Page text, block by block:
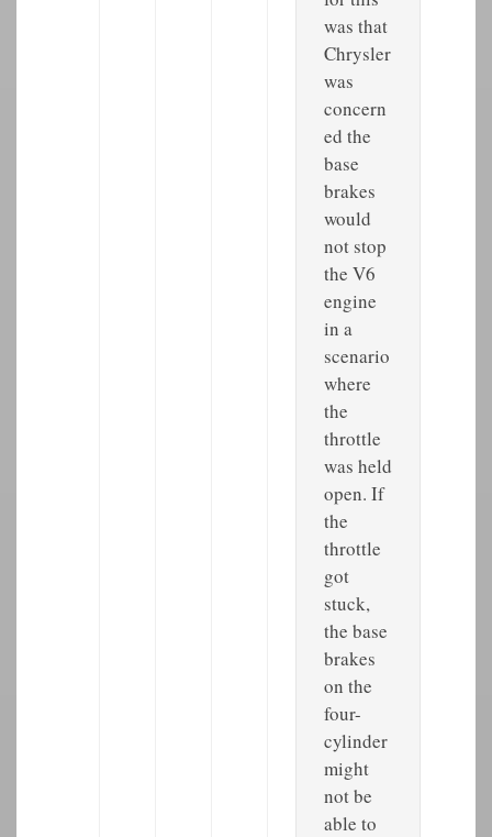
was that
Chrysler
was
concern
ed the
base
brakes
would
not stop
the V6
engine
in a
scenario
where
the
throttle
was held
open. If
the
throttle
got
stuck,
the base
brakes
on the
four-
cylinder
might
not be
able to